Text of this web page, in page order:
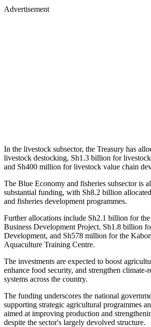
Advertisement
In the livestock subsector, the Treasury has
livestock destocking, Sh1.3 billion for
and Sh400 million for livestock value chain
The Blue Economy and fisheries subsector is
substantial funding, with Sh8.2 billion
and fisheries development programmes.
Further allocations include Sh2.1 billion for
Business Development Project, Sh1.8 billion
Development, and Sh578 million for the
Aquaculture Training Centre.
The investments are expected to boost
enhance food security, and strengthen climate-
systems across the country.
The funding underscores the national
supporting strategic agricultural programmes
aimed at improving production and
despite the sector's largely devolved structure.